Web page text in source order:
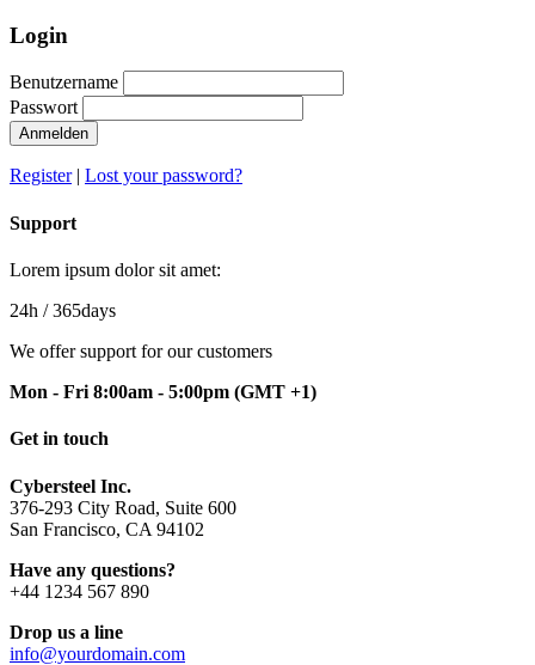
Login
Benutzername
Passwort
Anmelden
Register| Lost your password?
Support
Lorem ipsum dolor sit amet:
24h / 365days
We offer support for our customers
Mon - Fri 8:00am - 5:00pm (GMT +1)
Get in touch
Cybersteel Inc.
376-293 City Road, Suite 600
San Francisco, CA 94102
Have any questions?
+44 1234 567 890
Drop us a line
info@yourdomain.com